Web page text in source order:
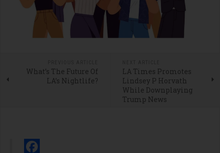
What’s The Future Of
LA’s Nightlife?
LA Times Promotes
Lindsey P Horvath
While Downplaying
Trump News